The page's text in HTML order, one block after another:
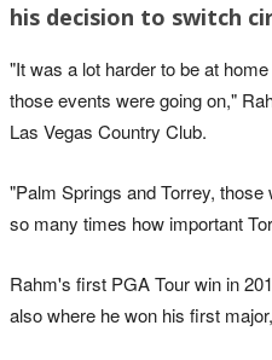
his decision to switch
"It was a lot harder to be at
those events were going on,"
Las Vegas Country Club.
"Palm Springs and Torrey,
so many times how important
Rahm's first PGA Tour win in
also where he won his first